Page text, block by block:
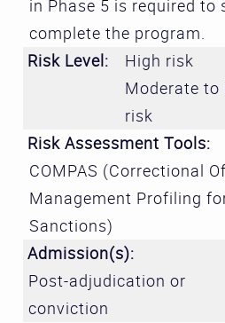
in Phase 5 is required to
complete the program.
Risk Level:
High risk
Moderate to
risk
Risk Assessment Tools:
COMPAS (Correctional
Management Profiling
Sanctions)
Admission(s):
Post-adjudication or
conviction